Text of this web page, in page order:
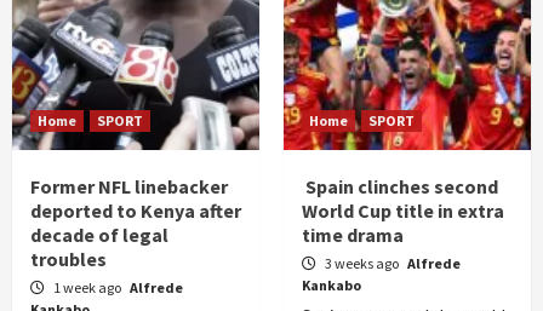
Home SPORT
Former NFL linebacker
deported to Kenya after
decade of legal
troubles
1 week ago Alfrede
Home SPORT
Spain clinches second
World Cup title in extra
time drama
3 weeks ago Alfrede
Kankabo